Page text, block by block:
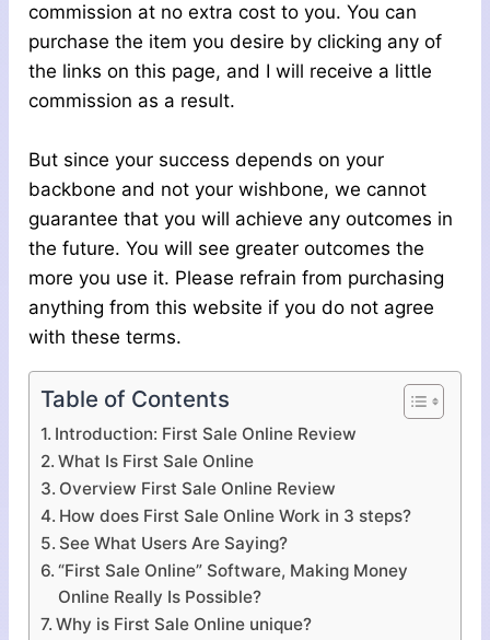
commission at no extra cost to you. You can
purchase the item you desire by clicking any of
the links on this page, and I will receive a little
commission as a result.
But since your success depends on your
backbone and not your wishbone, we cannot
guarantee that you will achieve any outcomes in
the future. You will see greater outcomes the
more you use it. Please refrain from purchasing
anything from this website if you do not agree
with these terms.
Table of Contents
Introduction: First Sale Online Review
What Is First Sale Online
Overview First Sale Online Review
How does First Sale Online Work in 3 steps?
See What Users Are Saying?
“First Sale Online” Software, Making Money
Online Really Is Possible?
Why is First Sale Online unique?